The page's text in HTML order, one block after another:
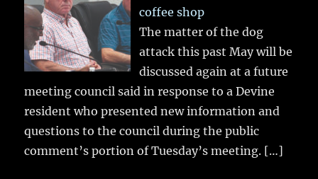
coffee shop
The matter of the dog
attack this past May will be
discussed again at a future
meeting council said in response to a Devine
resident who presented new information and
questions to the council during the public
comment’s portion of Tuesday’s meeting. […]